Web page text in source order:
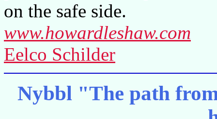
on the safe side.
www.howardleshaw.com
Eelco Schilder
Nybbl "The path